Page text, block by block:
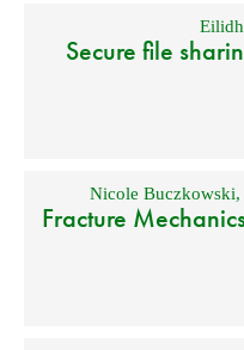
Secure file
Nicole Buczkowski,
Fracture